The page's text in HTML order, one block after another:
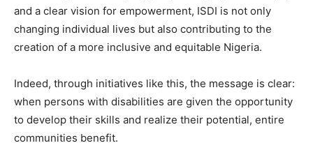
and a clear vision for empowerment, ISDI is not only
changing individual lives but also contributing to the
creation of a more inclusive and equitable Nigeria.
Indeed, through initiatives like this, the message is clear:
when persons with disabilities are given the opportunity
to develop their skills and realize their potential, entire
communities benefit.